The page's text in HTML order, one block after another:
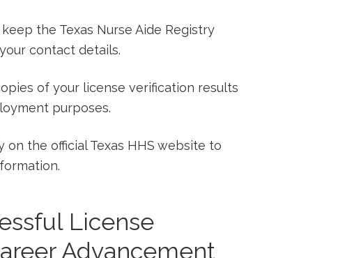
the Texas Nurse Aide Registry
contact details.
of your license verification results
purposes.
on the official Texas HHS website to
License
Advancement